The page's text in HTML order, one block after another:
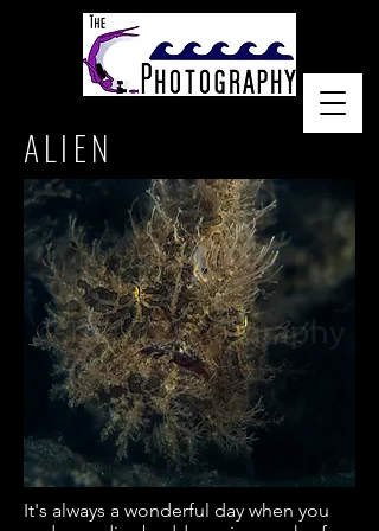
ALIEN
It's always a wonderful day when you